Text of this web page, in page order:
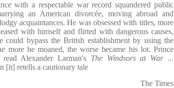
with a respectable war record squandered public
an American divorcée, moving abroad and
acquaintances. He was obsessed with titles, more
with himself and flirted with dangerous causes,
could bypass the British establishment by using the
more he moaned, the worse became his lot. Prince
Alexander Larman's The Windsors at War ...
[it] retells a cautionary tale
The Times